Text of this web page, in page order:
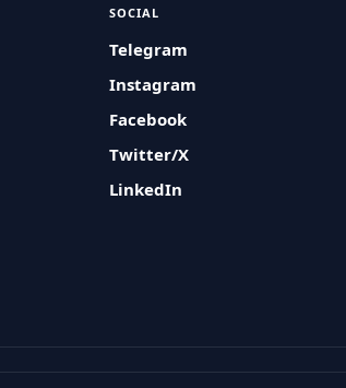
SOCIAL
Telegram
Instagram
Facebook
Twitter/X
LinkedIn